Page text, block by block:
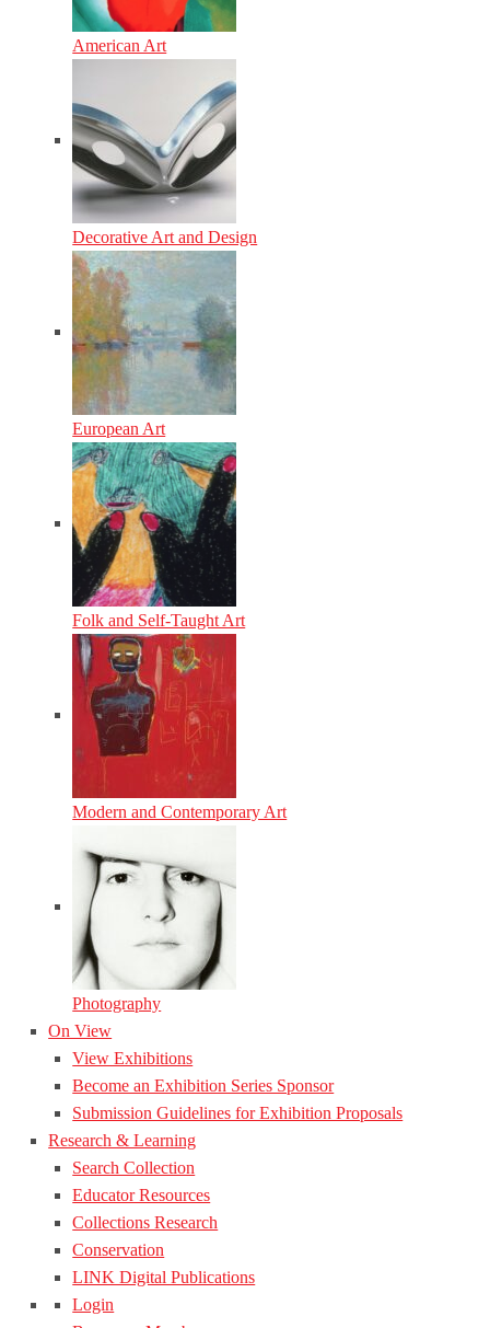
American Art
Decorative Art and Design
European Art
Folk and Self-Taught Art
Modern and Contemporary Art
Photography
On View
View Exhibitions
Become an Exhibition Series Sponsor
Submission Guidelines for Exhibition Proposals
Research & Learning
Search Collection
Educator Resources
Collections Research
Conservation
LINK Digital Publications
Login